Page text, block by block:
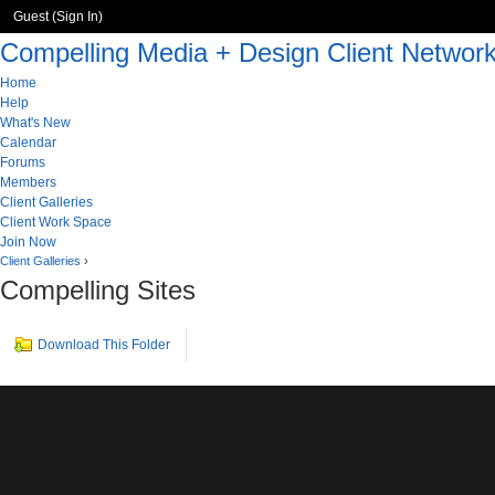
Guest (Sign In)
Compelling Media + Design Client
Home
Help
What's New
Calendar
Forums
Members
Client Galleries
Client Work Space
Join Now
Client Galleries ›
Compelling Sites
Download This Folder